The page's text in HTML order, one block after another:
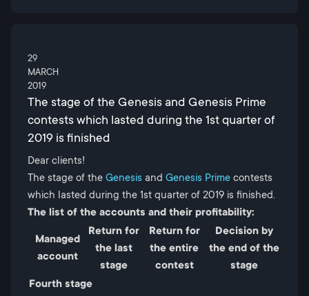
29
MARCH
2019
The stage of the Genesis and Genesis Prime
contests which lasted during the 1st quarter of
2019 is finished
Dear clients!
The stage of the Genesis and Genesis Prime contests
which lasted during the 1st quarter of 2019 is finished.
The list of the accounts and their profitability:
Managed
account
Return for
the last
stage
Return for
the entire
contest
Decision by
the end of the
stage
Fourth stage